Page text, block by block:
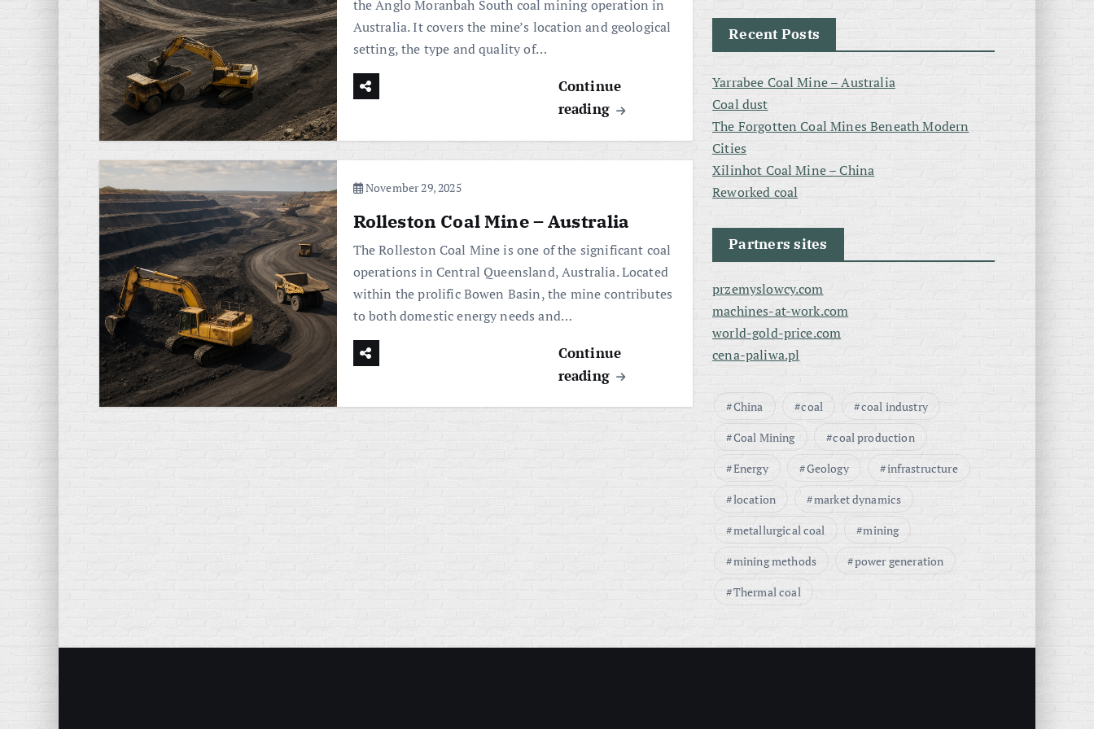
the Anglo Moranbah South coal mining operation in
Australia. It covers the mine’s location and geological
setting, the type and quality of…
Continue
reading
November 29, 2025
Rolleston Coal Mine – Australia
The Rolleston Coal Mine is one of the significant coal
operations in Central Queensland, Australia. Located
within the prolific Bowen Basin, the mine contributes
to both domestic energy needs and…
Continue
reading
Recent Posts
Yarrabee Coal Mine – Australia
Coal dust
The Forgotten Coal Mines Beneath Modern
Cities
Xilinhot Coal Mine – China
Reworked coal
Partners sites
przemyslowcy.com
machines-at-work.com
world-gold-price.com
cena-paliwa.pl
China coal
coal industry
Coal Mining
coal production
Energy
Geology
infrastructure
location
market dynamics
metallurgical coal
mining
mining methods
power generation
Thermal coal